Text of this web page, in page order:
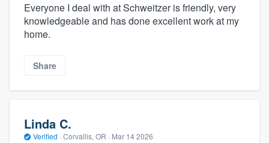
Everyone I deal with at Schweitzer is friendly, very
knowledgeable and has done excellent work at my
home.
Share
Linda C.
Verified · Corvallis, OR · Mar 14 2026